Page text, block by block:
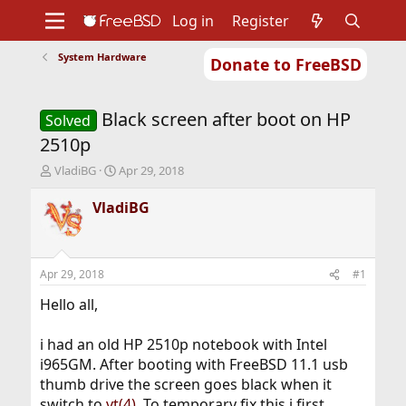
Donate to FreeBSD
Support
Foundation
Log in Register
System Hardware
Solved
Black screen after boot on HP
2510p
T
r
e
a
d
t
a
e
r
VladiBG
S
a
r
t
Apr 29, 2018
VladiBG
Apr 29, 2018 #1
Hello all,
i had an old HP 2510p notebook with Intel
i965GM. After booting with FreeBSD 11.1 usb
thumb drive the screen goes black when it